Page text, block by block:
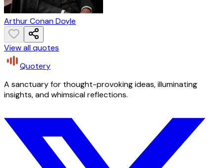
Arthur Conan Doyle
View all quotes
Quotery
A sanctuary for thought-provoking ideas, illuminating
insights, and whimsical reflections.